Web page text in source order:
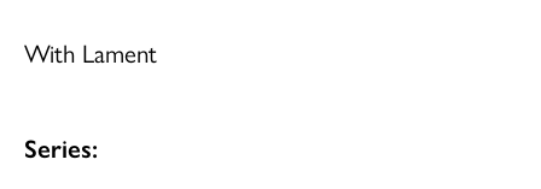
With Lament
Series: